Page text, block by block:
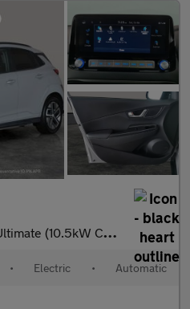
Charger) (204 ps) - ACTIVE LANE ASSIST
• Electric • Automatic